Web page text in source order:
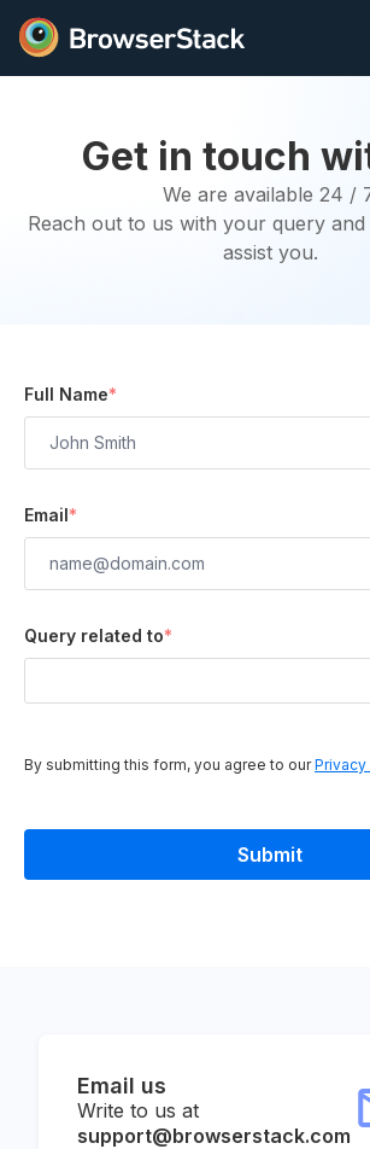
Get in touch
We are available 24 /
Reach out to us with your query
assist you.
Full Name*
Email*
Query related to*
By submitting this form, you agree to ourPrivacy
Email us
Write to us at
support@browserstack.com